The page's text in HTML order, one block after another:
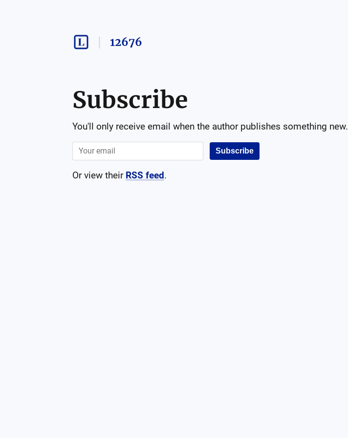
12676
Subscribe
You'll only receive email when the author publishes something new.
Subscribe
Or view their RSS feed.